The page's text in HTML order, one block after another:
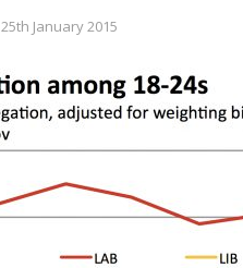
25th January 2015